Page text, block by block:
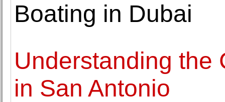
Boating in Dubai
Understanding the
in San Antonio